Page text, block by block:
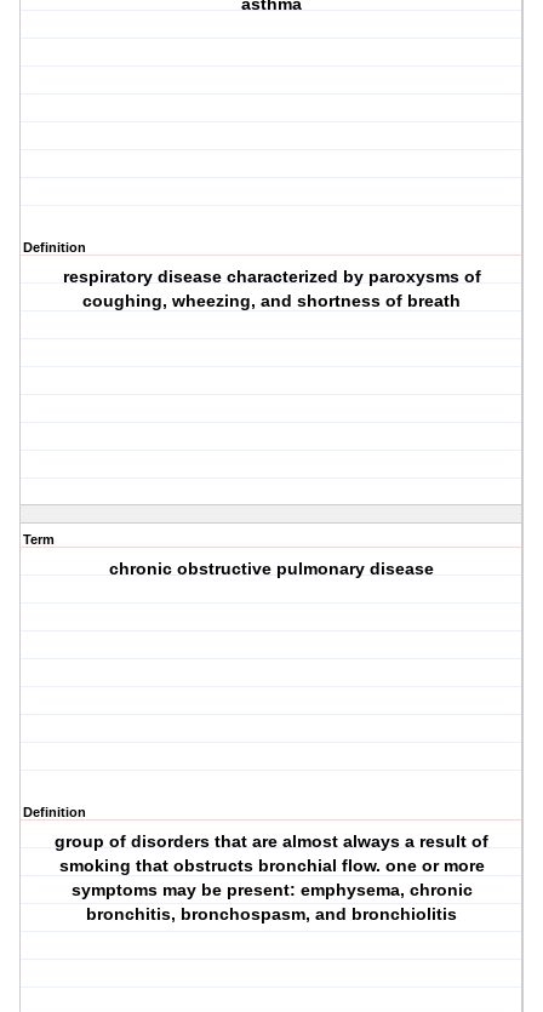
asthma
Definition
respiratory disease characterized by paroxysms of
coughing, wheezing, and shortness of breath
Term
chronic obstructive pulmonary disease
Definition
group of disorders that are almost always a result of
smoking that obstructs bronchial flow. one or more
symptoms may be present: emphysema, chronic
bronchitis, bronchospasm, and bronchiolitis